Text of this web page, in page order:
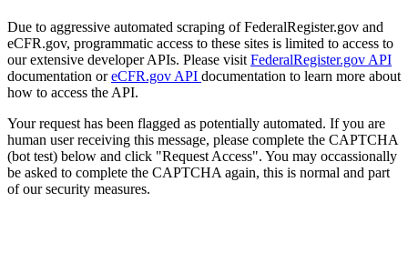
Due to aggressive automated scraping of FederalRegister.gov and
eCFR.gov, programmatic access to these sites is limited to access to
our extensive developer APIs. Please visit FederalRegister.gov API
documentation oreCFR.gov API documentation to learn more about
how to access the API.
Your request has been flagged as potentially automated. If you are
human user receiving this message, please complete the CAPTCHA
(bot test) below and click "Request Access". You may occassionally
be asked to complete the CAPTCHA again, this is normal and part
of our security measures.